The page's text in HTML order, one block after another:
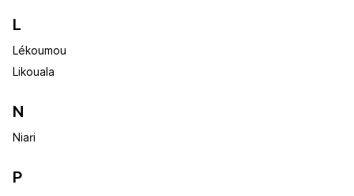
L
Lékoumou
Likouala
N
Niari
P